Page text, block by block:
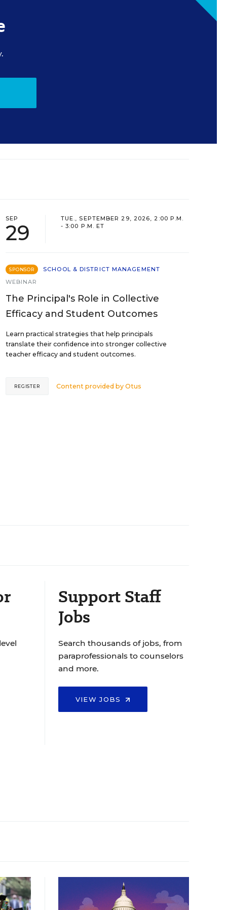
SEP
29
TUE., SEPTEMBER 29, 2026, 2:00 P.M.
- 3:00 P.M. ET
SPONSOR
SCHOOL & DISTRICT MANAGEMENT
WEBINAR
The Principal's Role in Collective
Efficacy and Student Outcomes
Learn practical strategies that help principals
translate their confidence into stronger collective
teacher efficacy and student outcomes.
Content provided byOtus
REGISTER
Support Staff
Jobs
Search thousands of jobs, from
paraprofessionals to counselors
and more.
VIEW JOBS